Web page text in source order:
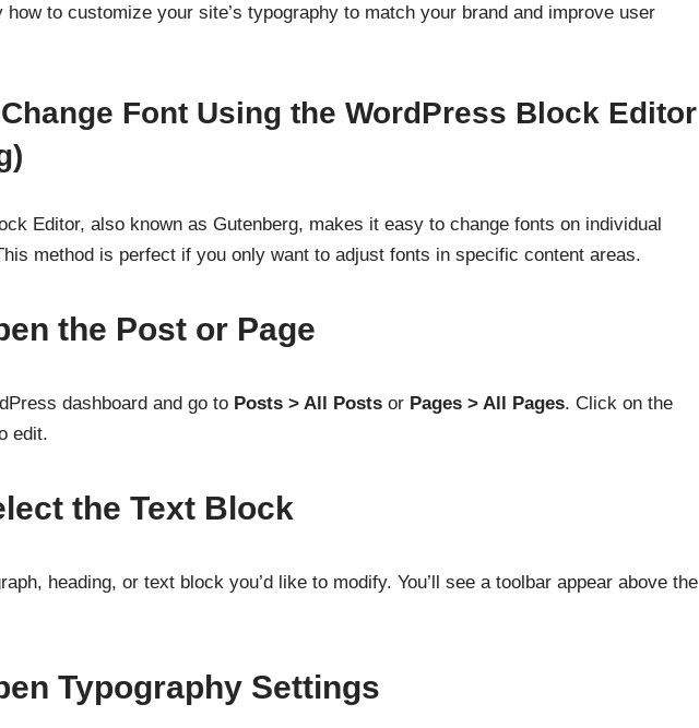
how to customize your site’s typography to match your brand and improve user
Font Using the WordPress Block Editor
Editor, also known as Gutenberg, makes it easy to change fonts on individual
method is perfect if you only want to adjust fonts in specific content areas.
the Post or Page
dashboard and go to Posts > All Postsor Pages > All Pages. Click on the
edit.
the Text Block
heading, or text block you’d like to modify. You’ll see a toolbar appear above the
Typography Settings